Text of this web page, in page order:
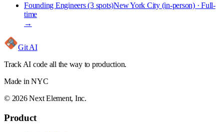
Founding Engineers (3 spots)New York City (in-person) · Full-
time
→
Git AI
Track AI code all the way to production.
Made in NYC
© 2026Next Element, Inc.
Product